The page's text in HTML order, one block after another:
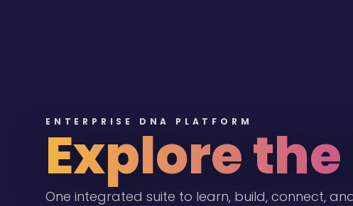
ENTERPRISE DNA PLATFORM
Explore
One integrated suite to learn, build, connect,